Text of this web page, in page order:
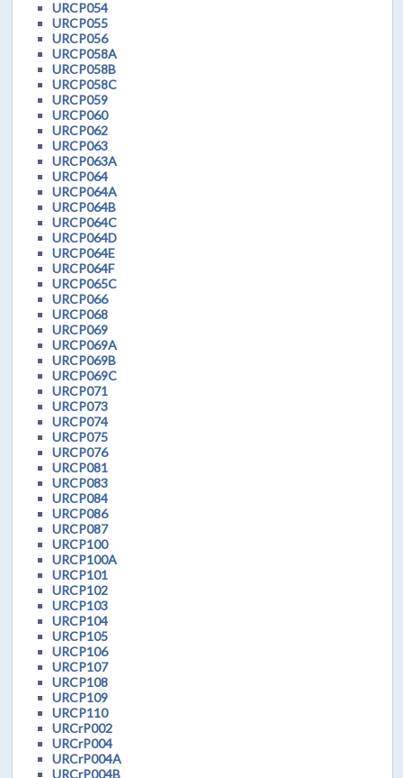
URCP054
URCP055
URCP056
URCP058A
URCP058B
URCP058C
URCP059
URCP060
URCP062
URCP063
URCP063A
URCP064
URCP064A
URCP064B
URCP064C
URCP064D
URCP064E
URCP064F
URCP065C
URCP066
URCP068
URCP069
URCP069A
URCP069B
URCP069C
URCP071
URCP073
URCP074
URCP075
URCP076
URCP081
URCP083
URCP084
URCP086
URCP087
URCP100
URCP100A
URCP101
URCP102
URCP103
URCP104
URCP105
URCP106
URCP107
URCP108
URCP109
URCP110
URCrP002
URCrP004
URCrP004A
URCrP004B